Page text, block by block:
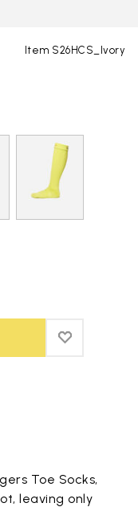
Item S26HCS_Ivory
ADD TO
ADD TO
Toe Socks,
leaving only